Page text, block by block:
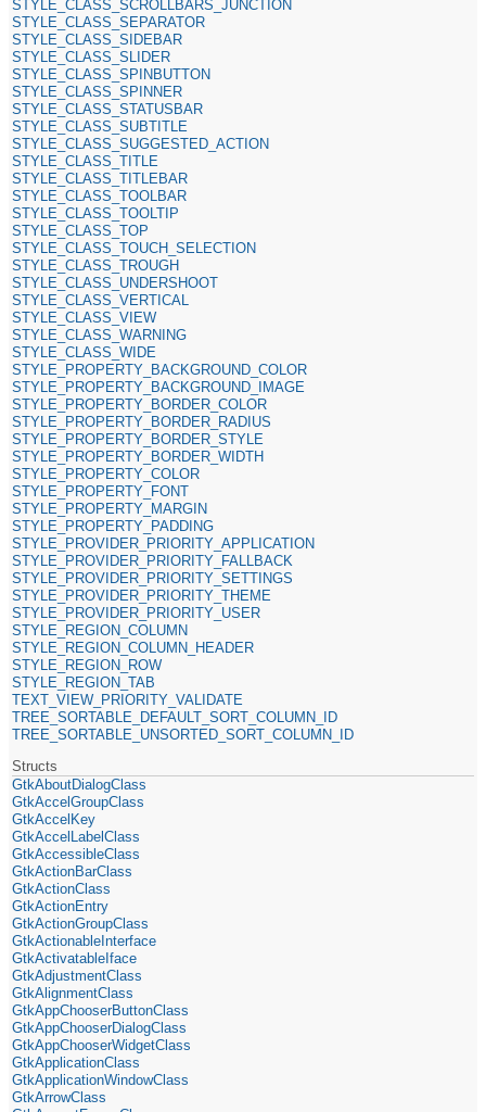
STYLE_CLASS_SCROLLBARS_JUNCTION
STYLE_CLASS_SEPARATOR
STYLE_CLASS_SIDEBAR
STYLE_CLASS_SLIDER
STYLE_CLASS_SPINBUTTON
STYLE_CLASS_SPINNER
STYLE_CLASS_STATUSBAR
STYLE_CLASS_SUBTITLE
STYLE_CLASS_SUGGESTED_ACTION
STYLE_CLASS_TITLE
STYLE_CLASS_TITLEBAR
STYLE_CLASS_TOOLBAR
STYLE_CLASS_TOOLTIP
STYLE_CLASS_TOP
STYLE_CLASS_TOUCH_SELECTION
STYLE_CLASS_TROUGH
STYLE_CLASS_UNDERSHOOT
STYLE_CLASS_VERTICAL
STYLE_CLASS_VIEW
STYLE_CLASS_WARNING
STYLE_CLASS_WIDE
STYLE_PROPERTY_BACKGROUND_COLOR
STYLE_PROPERTY_BACKGROUND_IMAGE
STYLE_PROPERTY_BORDER_COLOR
STYLE_PROPERTY_BORDER_RADIUS
STYLE_PROPERTY_BORDER_STYLE
STYLE_PROPERTY_BORDER_WIDTH
STYLE_PROPERTY_COLOR
STYLE_PROPERTY_FONT
STYLE_PROPERTY_MARGIN
STYLE_PROPERTY_PADDING
STYLE_PROVIDER_PRIORITY_APPLICATION
STYLE_PROVIDER_PRIORITY_FALLBACK
STYLE_PROVIDER_PRIORITY_SETTINGS
STYLE_PROVIDER_PRIORITY_THEME
STYLE_PROVIDER_PRIORITY_USER
STYLE_REGION_COLUMN
STYLE_REGION_COLUMN_HEADER
STYLE_REGION_ROW
STYLE_REGION_TAB
TEXT_VIEW_PRIORITY_VALIDATE
TREE_SORTABLE_DEFAULT_SORT_COLUMN_ID
TREE_SORTABLE_UNSORTED_SORT_COLUMN_ID
Structs
GtkAboutDialogClass
GtkAccelGroupClass
GtkAccelKey
GtkAccelLabelClass
GtkAccessibleClass
GtkActionBarClass
GtkActionClass
GtkActionEntry
GtkActionGroupClass
GtkActionableInterface
GtkActivatableIface
GtkAdjustmentClass
GtkAlignmentClass
GtkAppChooserButtonClass
GtkAppChooserDialogClass
GtkAppChooserWidgetClass
GtkApplicationClass
GtkApplicationWindowClass
GtkArrowClass